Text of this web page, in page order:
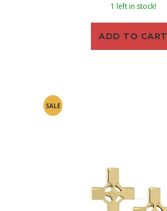
1 left in stock!
ADD TO CART
SALE